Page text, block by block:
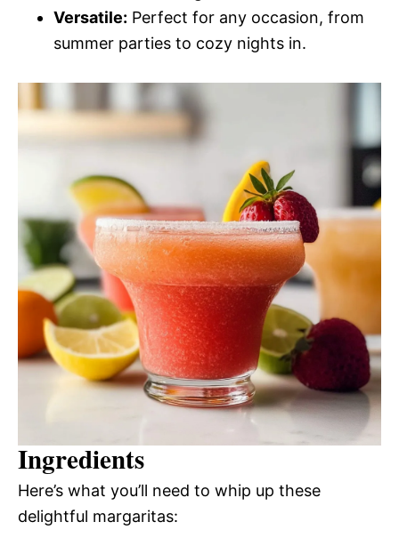
Versatile: Perfect for any occasion, from
summer parties to cozy nights in.
Ingredients
Here’s what you’ll need to whip up these
delightful margaritas: